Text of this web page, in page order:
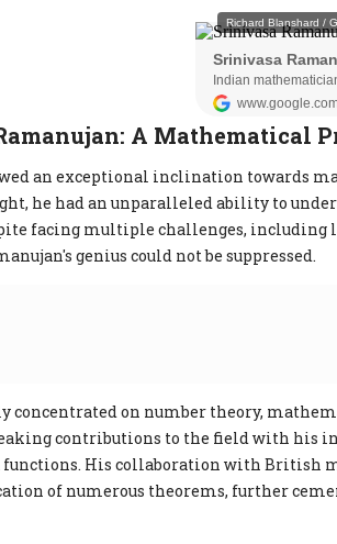
A Mathematical
an exceptional inclination towards
he had an unparalleled ability to
facing multiple challenges,
genius could not be suppressed.
concentrated on number theory,
contributions to the field with his
His collaboration with British
of numerous theorems, further